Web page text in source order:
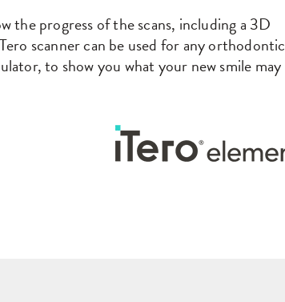
the progress of the scans, including a 3D
scanner can be used for any orthodontic
to show you what your new smile may